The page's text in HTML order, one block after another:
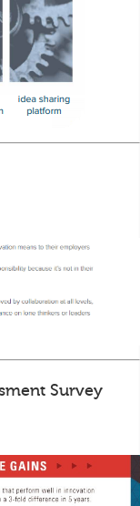
Survey